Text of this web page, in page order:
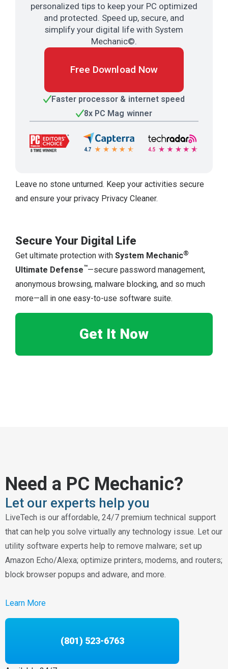
personalized tips to keep your PC optimized
and protected. Speed up, secure, and
simplify your digital life with System
Mechanic©.
Free Download Now
Faster processor & internet speed
8x PC Mag winner
Leave no stone unturned. Keep your activities secure
and ensure your privacy Privacy Cleaner.
Secure Your Digital Life
Get ultimate protection withSystem Mechanic®
Ultimate Defense™—secure password management,
anonymous browsing, malware blocking, and so much
more—all in one easy-to-use software suite.
Get It Now
Need a PC Mechanic?
Let our experts help you
LiveTech is our affordable, 24/7 premium technical support
that can help you solve virtually any technology issue. Let our
utility software experts help to remove malware; set up
Amazon Echo/Alexa; optimize printers, modems, and routers;
block browser popups and adware, and more.
Learn More
(801) 523-6763